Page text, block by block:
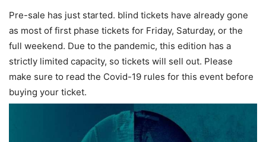
Pre-sale has just started. blind tickets have already gone
as most of first phase tickets for Friday, Saturday, or the
full weekend. Due to the pandemic, this edition has a
strictly limited capacity, so tickets will sell out. Please
make sure to read the Covid-19 rules for this event before
buying your ticket.